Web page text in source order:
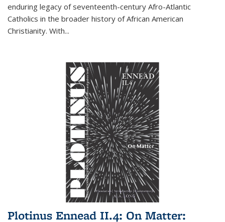
enduring legacy of seventeenth-century Afro-Atlantic
Catholics in the broader history of African American
Christianity. With...
Plotinus Ennead II.4: On Matter: